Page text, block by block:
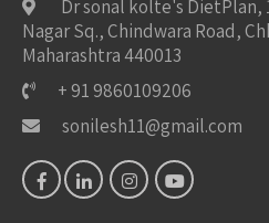
Dr sonal kolte's DietPlan,
Nagar Sq., Chindwara Road,
Maharashtra 440013
+ 91 9860109206
sonilesh11@gmail.com